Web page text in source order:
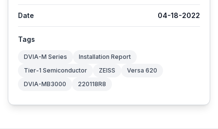
Date 04-18-2022
Tags
DVIA-M Series
Installation Report
Tier-1 Semiconductor
ZEISS
Versa 620
DVIA-MB3000
220118R8